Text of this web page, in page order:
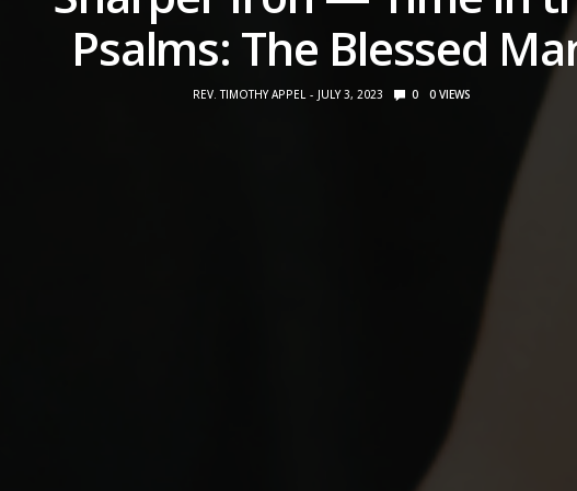
Psalms: The Blessed
REV. TIMOTHY APPEL JULY 3, 2023 0 0 VIEWS